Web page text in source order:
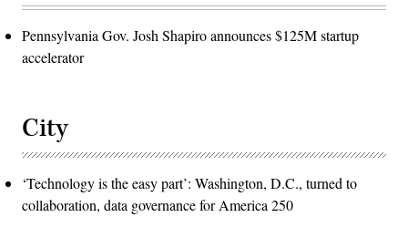
Pennsylvania Gov. Josh Shapiro announces $125M startup
accelerator
City
‘Technology is the easy part’: Washington, D.C., turned to
collaboration, data governance for America 250